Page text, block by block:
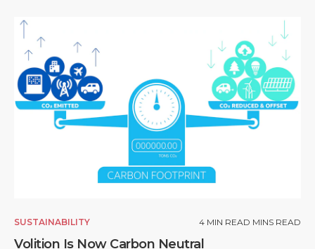
SUSTAINABILITY 4 MIN READ MINS READ
Volition Is Now Carbon Neutral